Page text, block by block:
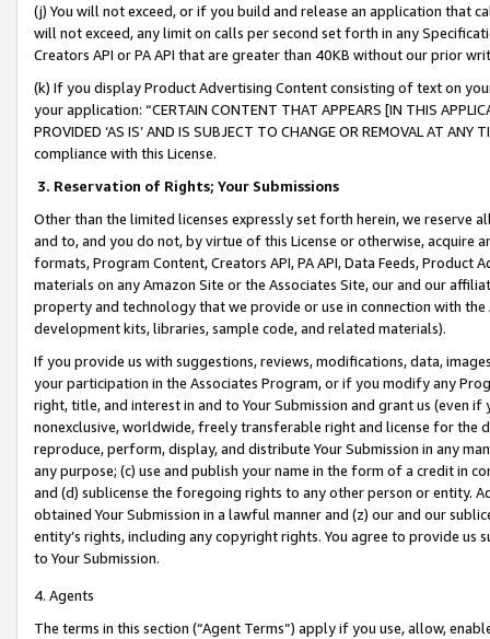
(j) You will not exceed, or if you build and release an application that
will not exceed, any limit on calls per second set forth in any
Creators API or PA API that are greater than 40KB without our prior
(k) If you display Product Advertising Content consisting of text on
your application: “CERTAIN CONTENT THAT APPEARS [IN THIS
PROVIDED ‘AS IS’ AND IS SUBJECT TO CHANGE OR REMOVAL AT
compliance with this License.
3. Reservation of Rights; Your Submissions
Other than the limited licenses expressly set forth herein, we
and to, and you do not, by virtue of this License or otherwise, acquire
formats, Program Content, Creators API, PA API, Data Feeds,
materials on any Amazon Site or the Associates Site, our and our
property and technology that we provide or use in connection with
development kits, libraries, sample code, and related materials).
If you provide us with suggestions, reviews, modifications, data,
your participation in the Associates Program, or if you modify any
right, title, and interest in and to Your Submission and grant us (even
nonexclusive, worldwide, freely transferable right and license for
reproduce, perform, display, and distribute Your Submission in any
any purpose; (c) use and publish your name in the form of a credit in
and (d) sublicense the foregoing rights to any other person or entity.
obtained Your Submission in a lawful manner and (z) our and our
entity’s rights, including any copyright rights. You agree to provide us
to Your Submission.
4. Agents
The terms in this section (“Agent Terms”) apply if you use, allow,